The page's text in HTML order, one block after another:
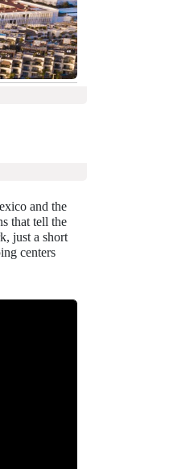
and the
that tell the
just a short
centers